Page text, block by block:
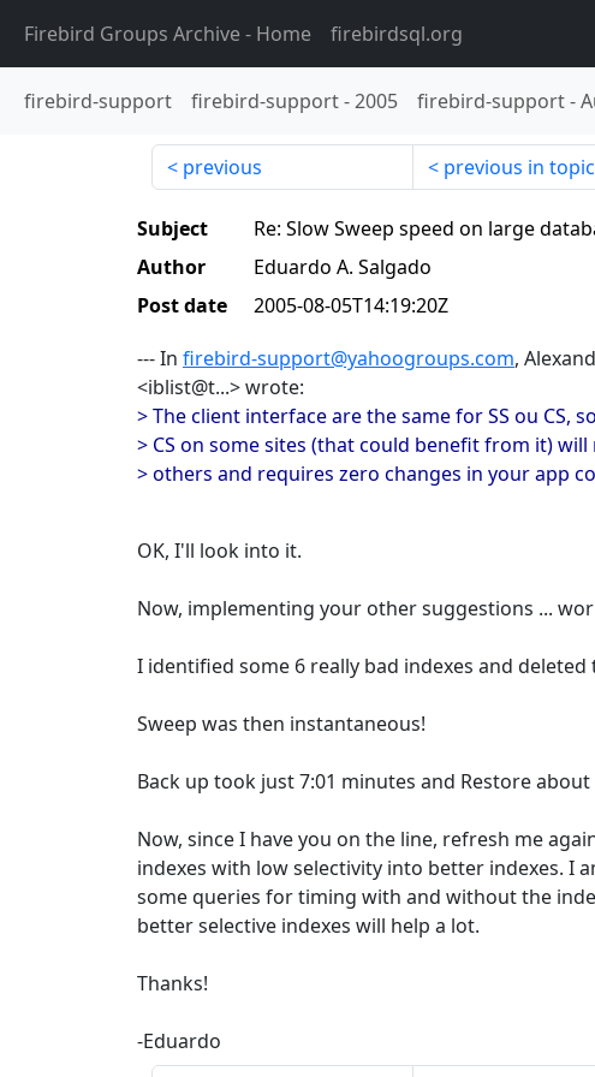
Firebird Groups Archive- Home firebirdsql.org
firebird-support firebird-support-2005 firebird-support-
previous previous in topic
Subject
Re: Slow Sweep speed on large
Author
Eduardo A. Salgado
Post date
2005-08-05T14:19:20Z
--- In firebird-support@yahoogroups.com,
<iblist@t...> wrote:
> The client interface are the same for SS ou CS,
> CS on some sites (that could benefit from it)
> others and requires zero changes in your app
OK, I'll look into it.
Now, implementing your other suggestions ...
I identified some 6 really bad indexes and deleted
Sweep was then instantaneous!
Back up took just 7:01 minutes and Restore about
Now, since I have you on the line, refresh me
indexes with low selectivity into better indexes. I
some queries for timing with and without the
better selective indexes will help a lot.
Thanks!
-Eduardo